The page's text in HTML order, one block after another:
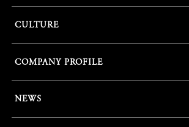
CULTURE
COMPANY PROFILE
NEWS